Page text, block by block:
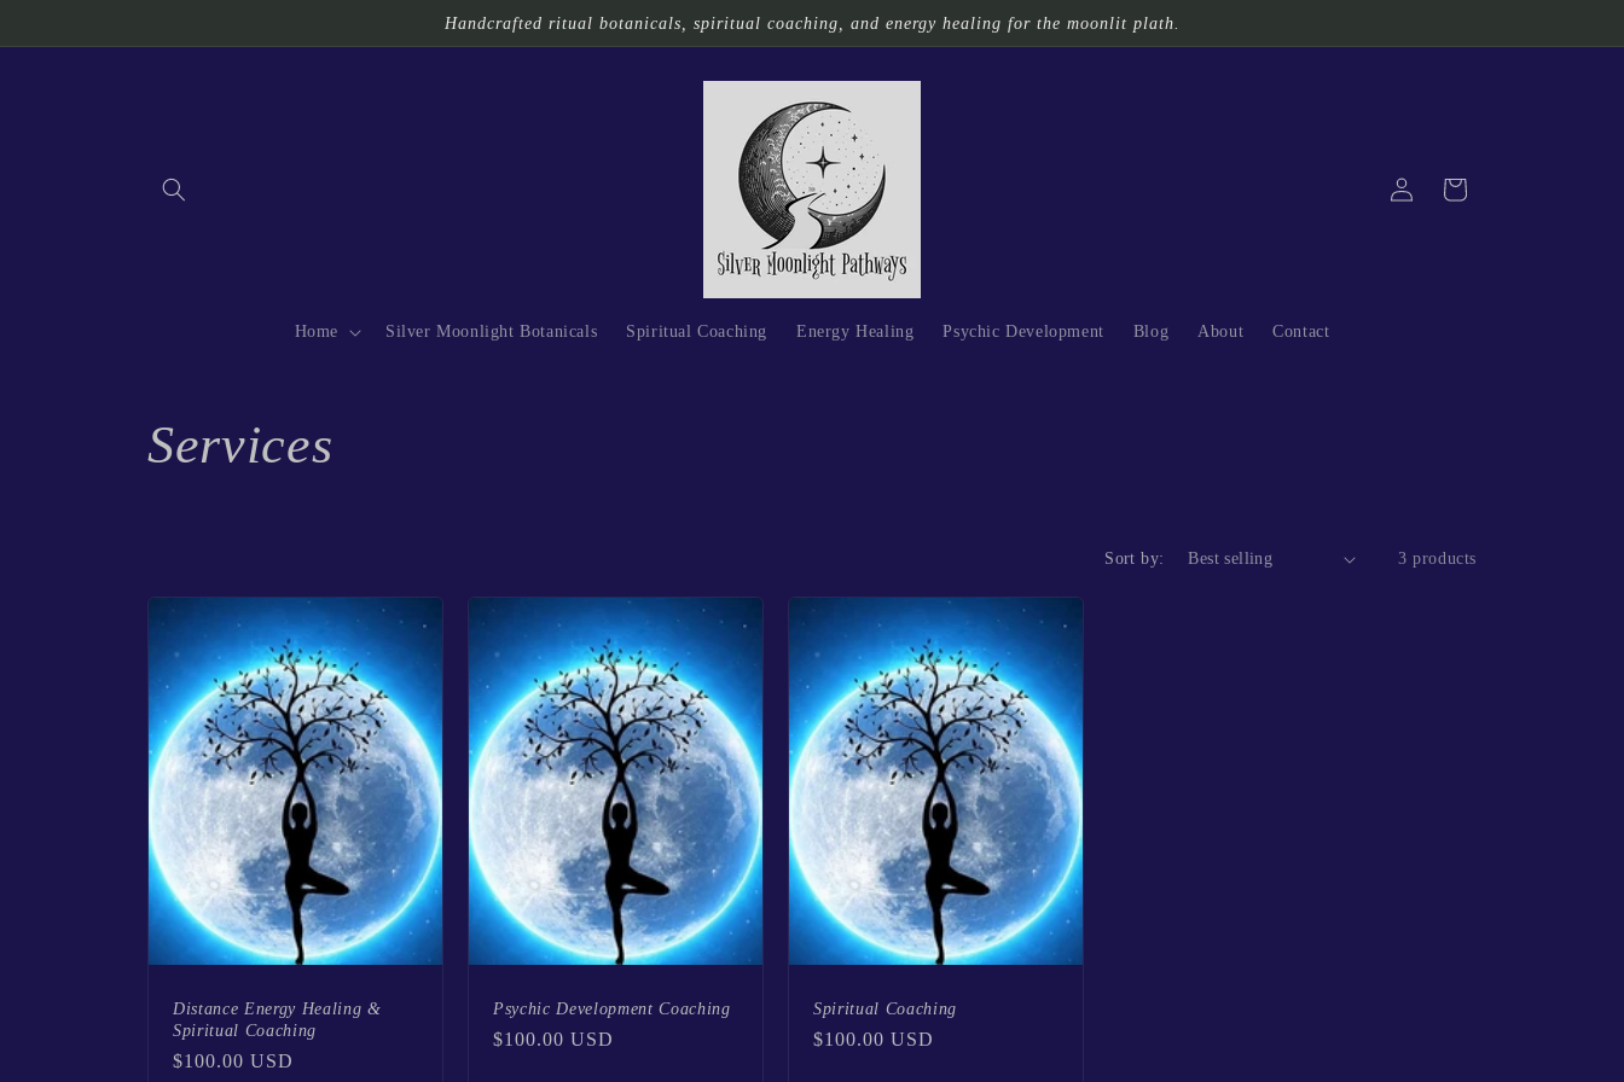
Handcrafted ritual botanicals, spiritual coaching, and energy healing for the moonlit plath.
Home Silver Moonlight Botanicals Spiritual Coaching Energy Healing Psychic Development Blog About Contact
in
Cart
C
l
e
c
t
i
o
n
Services
Sort by: 3 products
Distance Energy Healing &
Spiritual Coaching
Regular
$100.00 USD
Psychic Development Coaching
Regular
$100.00 USD
Spiritual Coaching
Regular
$100.00 USD